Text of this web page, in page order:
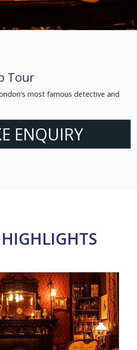
Tour
most famous detective and
ENQUIRY